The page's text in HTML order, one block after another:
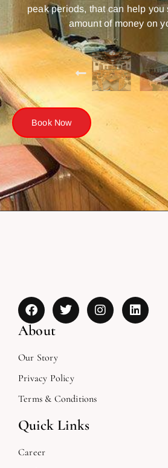
peak periods, that can help
amount of money on
Book Now
About
Terms & Conditions
Quick Links